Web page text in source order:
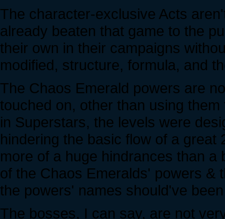
The character-exclusive Acts
already beaten that game to the
their own in their campaigns
modified, structure, formula, and
The Chaos Emerald powers are
touched on, other than using
in Superstars, the levels were
hindering the basic flow of a
more of a huge hindrances than
of the Chaos Emeralds' powers &
the powers' names should've
The bosses, I can say, are not